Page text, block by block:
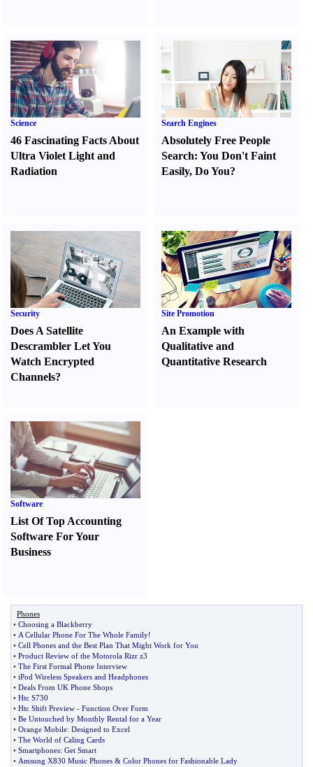
Science
46 Fascinating Facts About
Ultra Violet Light and
Radiation
Search Engines
Absolutely Free People
Search:You Don't Faint
Easily,Do You?
Security
Does A Satellite
Descrambler Let You
Watch Encrypted
Channels?
Site Promotion
An Example with
Qualitative and
Quantitative Research
Software
List Of Top Accounting
Software For Your
Business
Phones
• Choosing a Blackberry
• A Cellular Phone For The Whole Family!
• Cell Phones and the Best Plan That Might Work for You
• Product Review of the Motorola Rizr z3
• The First Formal Phone Interview
• iPod Wireless Speakers and Headphones
• Deals From UK Phone Shops
• Htc S730
• Htc Shift Preview - Function Over Form
• Be Untouched by Monthly Rental for a Year
• Orange Mobile: Designed to Excel
• The World of Caling Cards
• Smartphones: Get Smart
• Amsung X830 Music Phones & Color Phones for Fashionable Lady